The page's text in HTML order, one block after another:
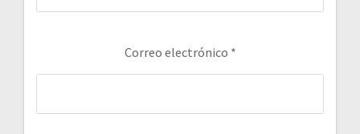
Correo electrónico *